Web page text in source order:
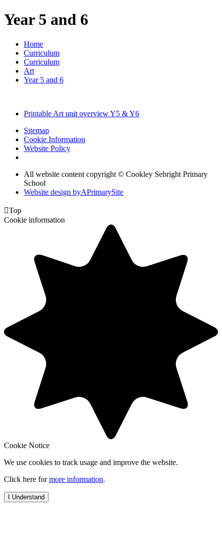
Year 5 and 6
Home
Curriculum
Curriculum
Art
Year 5 and 6
Printable Art unit overview Y5 & Y6
Sitemap
Cookie Information
Website Policy
All website content copyright © Cookley Sebright Primary
School
Website design byAPrimarySite
Top
Cookie information
Cookie Notice
We use cookies to track usage and improve the website.
Click here formore information.
I Understand